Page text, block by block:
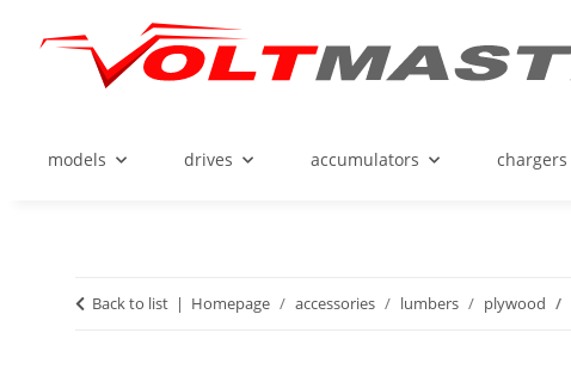
models drives accumulators chargers
Back to list Homepage accessories lumbers plywood